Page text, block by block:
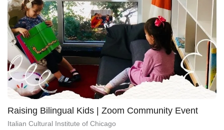
Raising Bilingual Kids | Zoom Community Event
Italian Cultural Institute of Chicago